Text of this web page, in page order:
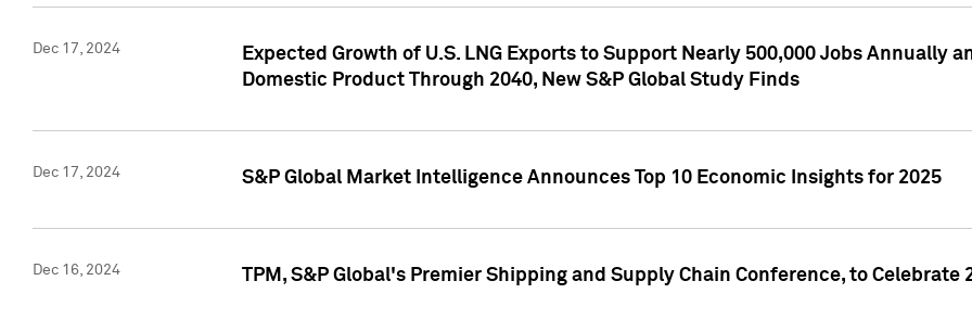
Dec 17, 2024
Expected Growth of U.S. LNG Exports to Support Nearly 500,000 Jobs Annually
Domestic Product Through 2040, New S&P Global Study Finds
Dec 17, 2024 S&P Global Market Intelligence Announces Top 10 Economic Insights for 2025
Dec 16, 2024 TPM, S&P Global's Premier Shipping and Supply Chain Conference, to Celebrate